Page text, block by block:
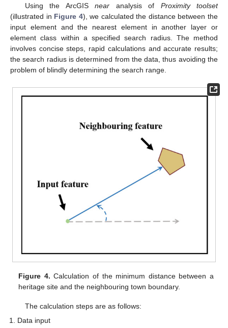
Using the ArcGISnear analysis of Proximity toolset
(illustrated in Figure 4), we calculated the distance between the
input element and the nearest element in another layer or
element class within a specified search radius. The method
involves concise steps, rapid calculations and accurate results;
the search radius is determined from the data, thus avoiding the
problem of blindly determining the search range.
Figure 4. Calculation of the minimum distance between a
heritage site and the neighbouring town boundary.
The calculation steps are as follows:
Data input